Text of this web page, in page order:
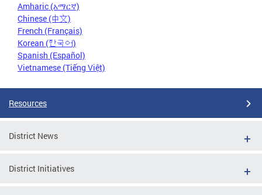
Amharic (አማርኛ)
Chinese (中文)
French (Français)
Korean (한국어)
Spanish (Español)
Vietnamese (Tiếng Việt)
Resources
District News
District Initiatives